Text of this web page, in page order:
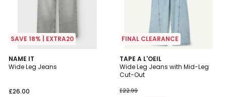
SAVE 18% | EXTRA20
NAME IT
Wide Leg Jeans
£26.00
4.7
/ 5
4
Colours
FINAL CLEARANCE
TAPE A L'OEIL
Wide Leg Jeans with Mid-Leg
Cut-Out
£22.99